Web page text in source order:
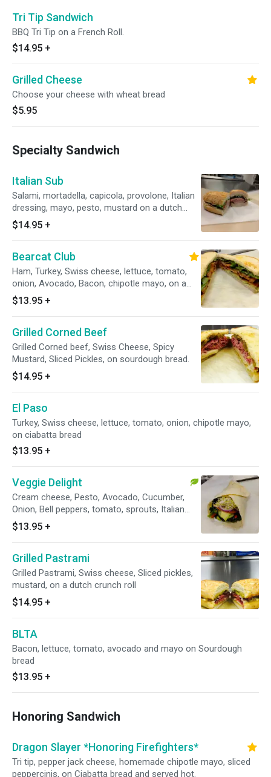
Tri Tip Sandwich
BBQ Tri Tip on a French Roll.
$14.95 +
Grilled Cheese
Choose your cheese with wheat bread
$5.95
Specialty Sandwich
Italian Sub
Salami, mortadella, capicola, provolone, Italian
dressing, mayo, pesto, mustard on a dutch
crunch roll.
$14.95 +
Bearcat Club
Ham, Turkey, Swiss cheese, lettuce, tomato,
onion, Avocado, Bacon, chipotle mayo, on a
toasted sourdough bread.
$13.95 +
Grilled Corned Beef
Grilled Corned beef, Swiss Cheese, Spicy
Mustard, Sliced Pickles, on sourdough bread.
$14.95 +
El Paso
Turkey, Swiss cheese, lettuce, tomato, onion, chipotle mayo,
on ciabatta bread
$13.95 +
Veggie Delight
Cream cheese, Pesto, Avocado, Cucumber,
Onion, Bell peppers, tomato, sprouts, Italian
dressing, wrapped in a flour Tortilla.
$13.95 +
Grilled Pastrami
Grilled Pastrami, Swiss cheese, Sliced pickles,
mustard, on a dutch crunch roll
$14.95 +
BLTA
Bacon, lettuce, tomato, avocado and mayo on Sourdough
bread
$13.95 +
Honoring Sandwich
Dragon Slayer *Honoring Firefighters*
Tri tip, pepper jack cheese, homemade chipotle mayo, sliced
peppercinis, on Ciabatta bread and served hot.